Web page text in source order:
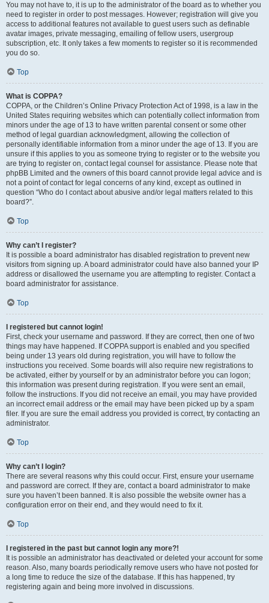
You may not have to, it is up to the administrator of the board as to whether you
need to register in order to post messages. However; registration will give you
access to additional features not available to guest users such as definable
avatar images, private messaging, emailing of fellow users, usergroup
subscription, etc. It only takes a few moments to register so it is recommended
you do so.
Top
What is COPPA?
COPPA, or the Children’s Online Privacy Protection Act of 1998, is a law in the
United States requiring websites which can potentially collect information from
minors under the age of 13 to have written parental consent or some other
method of legal guardian acknowledgment, allowing the collection of
personally identifiable information from a minor under the age of 13. If you are
unsure if this applies to you as someone trying to register or to the website you
are trying to register on, contact legal counsel for assistance. Please note that
phpBB Limited and the owners of this board cannot provide legal advice and is
not a point of contact for legal concerns of any kind, except as outlined in
question “Who do I contact about abusive and/or legal matters related to this
board?”.
Top
Why can’t I register?
It is possible a board administrator has disabled registration to prevent new
visitors from signing up. A board administrator could have also banned your IP
address or disallowed the username you are attempting to register. Contact a
board administrator for assistance.
Top
I registered but cannot login!
First, check your username and password. If they are correct, then one of two
things may have happened. If COPPA support is enabled and you specified
being under 13 years old during registration, you will have to follow the
instructions you received. Some boards will also require new registrations to
be activated, either by yourself or by an administrator before you can logon;
this information was present during registration. If you were sent an email,
follow the instructions. If you did not receive an email, you may have provided
an incorrect email address or the email may have been picked up by a spam
filer. If you are sure the email address you provided is correct, try contacting an
administrator.
Top
Why can’t I login?
There are several reasons why this could occur. First, ensure your username
and password are correct. If they are, contact a board administrator to make
sure you haven’t been banned. It is also possible the website owner has a
configuration error on their end, and they would need to fix it.
Top
I registered in the past but cannot login any more?!
It is possible an administrator has deactivated or deleted your account for some
reason. Also, many boards periodically remove users who have not posted for
a long time to reduce the size of the database. If this has happened, try
registering again and being more involved in discussions.